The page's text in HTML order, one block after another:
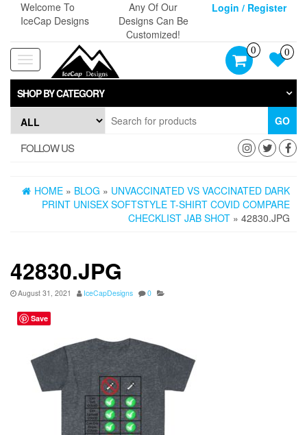
content
Welcome To
IceCap Designs
Any Of Our
Designs Can Be
Customized!
Login / Register
Toggle
navigation
0 0
SHOP BY CATEGORY
GO
FOLLOW US
HOME » BLOG » UNVACCINATED VS VACCINATED DARK
PRINT UNISEX SOFTSTYLE T-SHIRT COVID COMPARE
CHECKLIST JAB SHOT » 42830.JPG
42830.JPG
August 31, 2021 IceCapDesigns 0
Save